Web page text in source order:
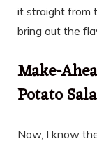
it straight from
bring out the
Make-
Potato
Now, I know